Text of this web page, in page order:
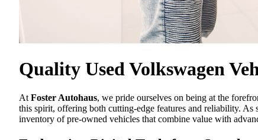
Quality Used Volkswagen
AtFoster Autohaus, we pride ourselves on being at the
this spirit, offering both cutting-edge features and reliability. As
inventory of pre-owned vehicles that combine value with